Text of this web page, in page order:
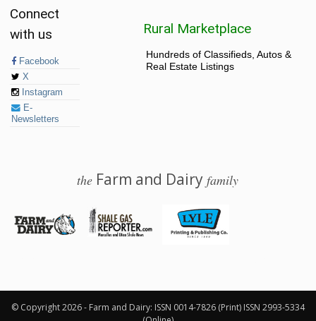
Connect
with us
Facebook
X
Instagram
E-
Newsletters
Rural Marketplace
Hundreds of Classifieds, Autos &
Real Estate Listings
the Farm and Dairyfamily
© Copyright 2026 - Farm and Dairy: ISSN 0014-7826 (Print) ISSN 2993-5334